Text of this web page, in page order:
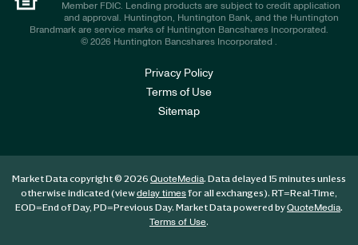
Member FDIC. Lending products are subject to credit application
and approval. Huntington, Huntington Bank, and the Huntington
Brandmark are service marks of Huntington Bancshares Incorporated.
© 2026 Huntington Bancshares Incorporated .
Privacy Policy
Terms of Use
Sitemap
Market Data copyright © 2026 QuoteMedia. Data delayed 15 minutes unless
otherwise indicated (viewdelay timesfor all exchanges). RT=Real-Time,
EOD=End of Day, PD=Previous Day. Market Data powered byQuoteMedia.
Terms of Use.